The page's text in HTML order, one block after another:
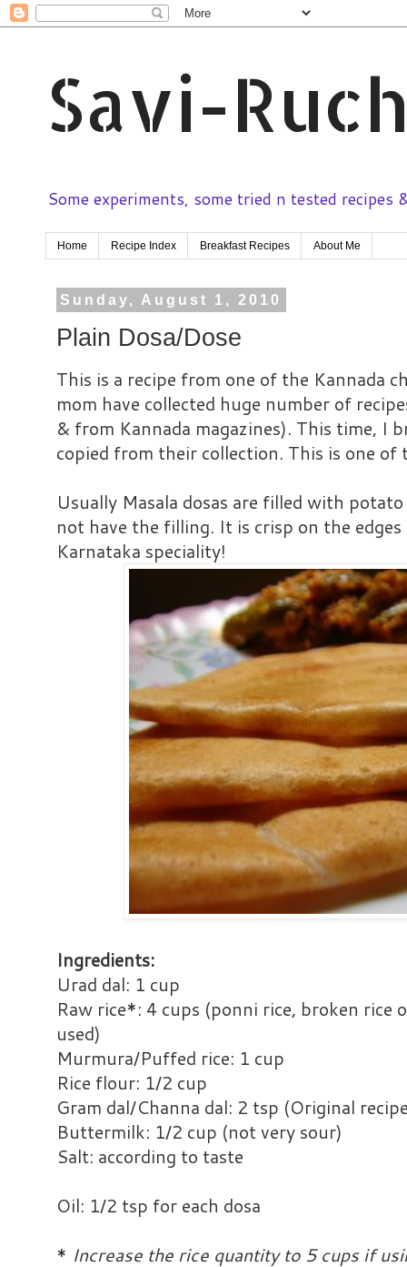
Savi-
Some experiments, some tried n tested recipes
Home Recipe Index Breakfast Recipes About Me
Sunday, August 1, 2010
Plain Dosa/Dose
This is a recipe from one of the Kannada
mom have collected huge number of
& from Kannada magazines). This time, I
copied from their collection. This is one of
Usually Masala dosas are filled with
not have the filling. It is crisp on the
Karnataka speciality!
Ingredients:
Urad dal: 1 cup
Raw rice*: 4 cups (ponni rice, broken rice
used)
Murmura/Puffed rice: 1 cup
Rice flour: 1/2 cup
Gram dal/Channa dal: 2 tsp (Original
Buttermilk: 1/2 cup (not very sour)
Salt: according to taste
Oil: 1/2 tsp for each dosa
* Increase the rice quantity to 5 cups if